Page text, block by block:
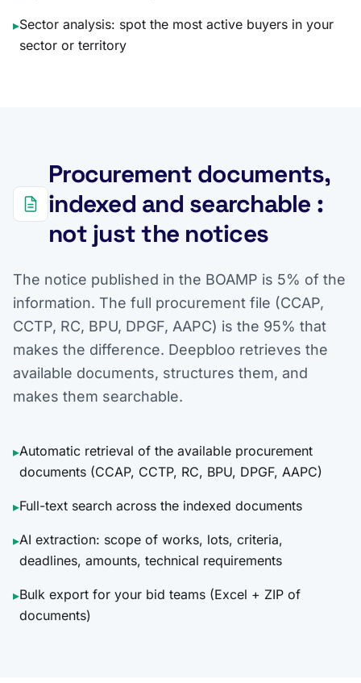
▸Sector analysis: spot the most active buyers in your
sector or territory
Procurement documents,
indexed and searchable :
not just the notices
The notice published in the BOAMP is 5% of the
information. The full procurement file (CCAP,
CCTP, RC, BPU, DPGF, AAPC) is the 95% that
makes the difference. Deepbloo retrieves the
available documents, structures them, and
makes them searchable.
▸Automatic retrieval of the available procurement
documents (CCAP, CCTP, RC, BPU, DPGF, AAPC)
▸Full-text search across the indexed documents
▸AI extraction: scope of works, lots, criteria,
deadlines, amounts, technical requirements
▸Bulk export for your bid teams (Excel + ZIP of
documents)